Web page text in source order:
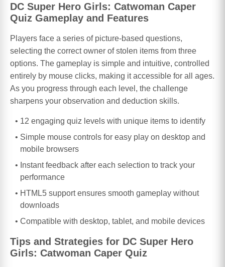
DC Super Hero Girls: Catwoman Caper
Quiz Gameplay and Features
Players face a series of picture-based questions,
selecting the correct owner of stolen items from three
options. The gameplay is simple and intuitive, controlled
entirely by mouse clicks, making it accessible for all ages.
As you progress through each level, the challenge
sharpens your observation and deduction skills.
12 engaging quiz levels with unique items to identify
Simple mouse controls for easy play on desktop and
mobile browsers
Instant feedback after each selection to track your
performance
HTML5 support ensures smooth gameplay without
downloads
Compatible with desktop, tablet, and mobile devices
Tips and Strategies for DC Super Hero
Girls: Catwoman Caper Quiz